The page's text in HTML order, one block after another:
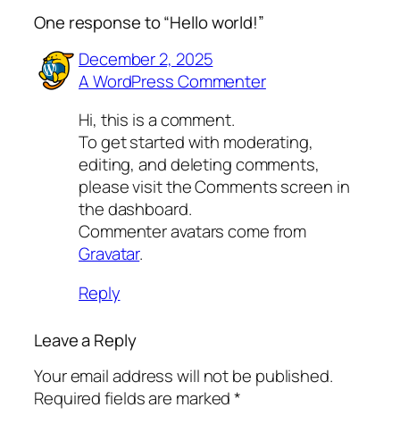
One response to “Hello world!”
December 2, 2025
A WordPress Commenter
Hi, this is a comment.
To get started with moderating,
editing, and deleting comments,
please visit the Comments screen in
the dashboard.
Commenter avatars come from
Gravatar.
Reply
Leave a Reply
Your email address will not be published.
Required fields are marked*